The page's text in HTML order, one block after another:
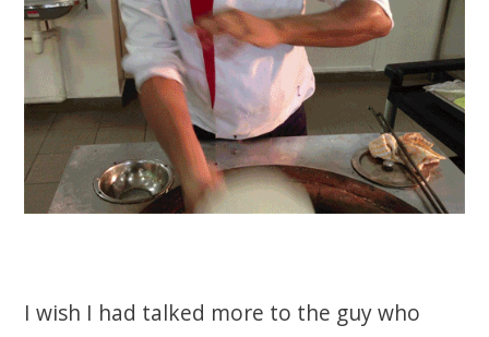
I wish I had talked more to the guy who